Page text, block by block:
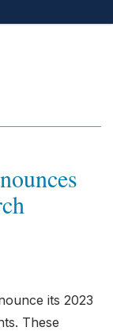
its 2023
These